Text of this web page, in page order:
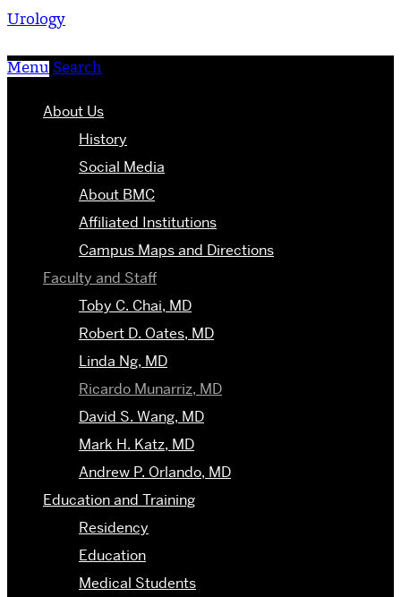
Urology
Menu Search
About Us
History
Social Media
About BMC
Affiliated Institutions
Campus Maps and Directions
Faculty and Staff
Toby C. Chai, MD
Robert D. Oates, MD
Linda Ng, MD
Ricardo Munarriz, MD
David S. Wang, MD
Mark H. Katz, MD
Andrew P. Orlando, MD
Education and Training
Residency
Education
Medical Students